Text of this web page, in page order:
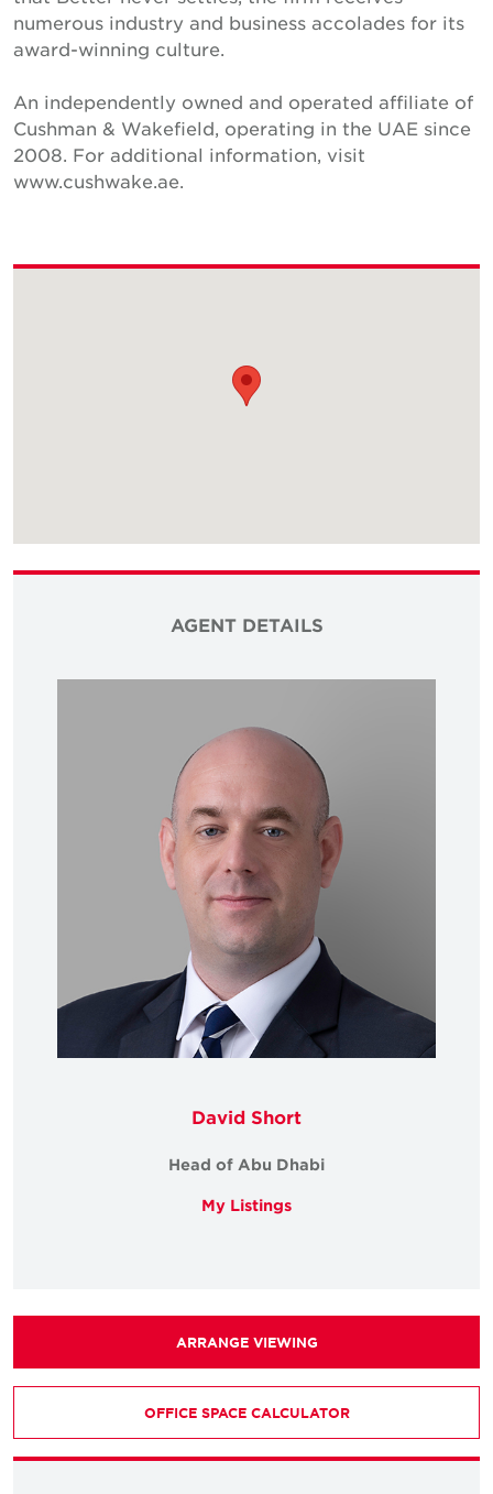
numerous industry and business accolades for its
award-winning culture.
An independently owned and operated affiliate of
Cushman & Wakefield, operating in the UAE since
2008. For additional information, visit
www.cushwake.ae.
AGENT DETAILS
David Short
Head of Abu Dhabi
My Listings
ARRANGE VIEWING
OFFICE SPACE CALCULATOR